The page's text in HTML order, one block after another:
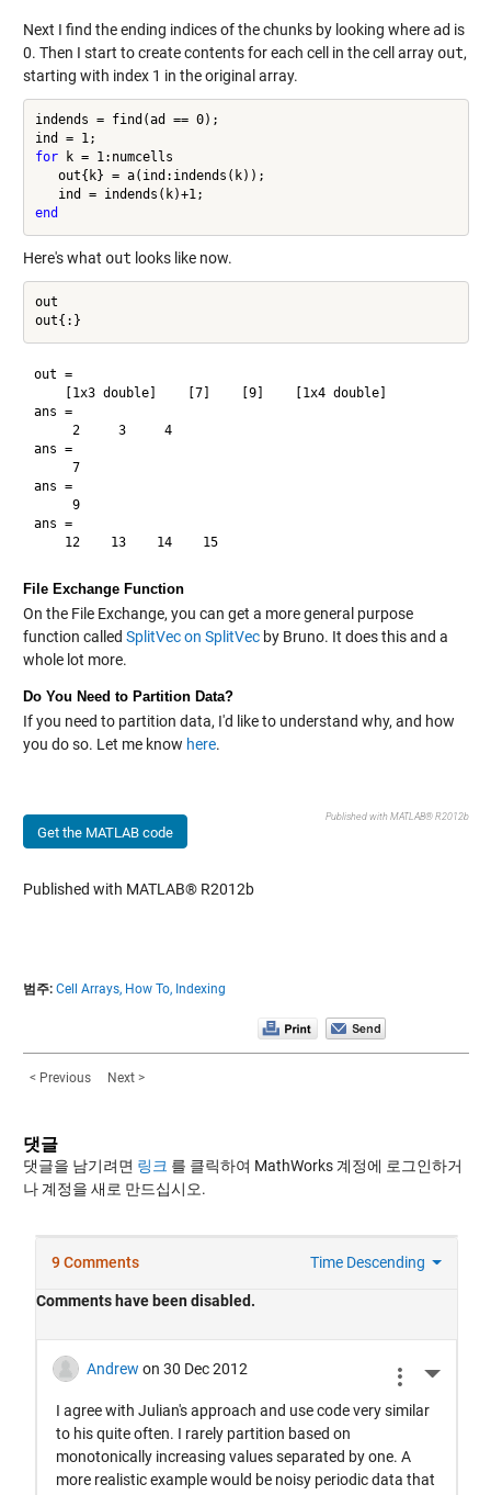
Next I find the ending indices of the chunks by looking where ad is
0. Then I start to create contents for each cell in the cell array out,
starting with index 1 in the original array.
indends = find(ad == 0);
for k = 1:numcells
   out{k} = a(ind:indends(k));
end
Here's what out looks like now.
out
out =
    [1x3 double]    [7]    [9]    [1x4 double]
ans =
     2     3     4
ans =
     7
ans =
     9
ans =
    12    13    14    15
File Exchange Function
On the File Exchange, you can get a more general purpose
function called SplitVec on SplitVecby Bruno. It does this and a
whole lot more.
Do You Need to Partition Data?
If you need to partition data, I'd like to understand why, and how
you do so. Let me know here.
Get the MATLAB code
Published with MATLAB® R2012b
Published with MATLAB® R2012b
범주: Cell Arrays, How To, Indexing
< Previous Next >
댓글
댓글을 남기려면 링크 를 클릭하여 MathWorks 계정에 로그인하거
나 계정을 새로 만드십시오.